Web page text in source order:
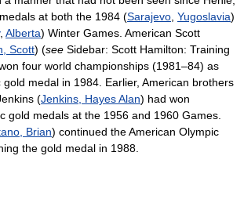
at both the 1984 (Sarajevo Yugoslavia)
, Alberta) Winter Games. American Scott
Scott) (see Sidebar: Scott Hamilton: Training
four world championships (1981–84) as
gold medal in 1984. Earlier, American brothers
(Jenkins, Hayes Alan) had won
gold medals at the 1956 and 1960 Games.
Brian) continued the American Olympic
the gold medal in 1988.